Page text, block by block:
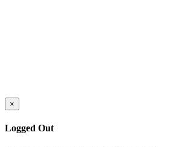
×
Logged Out